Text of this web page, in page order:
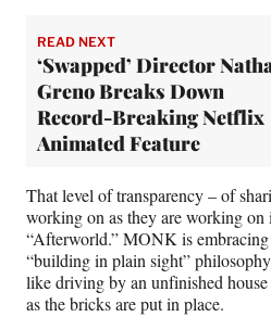
READ NEXT
‘Swapped’ Director
Greno Breaks Down
Record-Breaking Netflix
Animated Feature
That level of transparency – of
working on as they are working
“Afterworld.” MONK is
“building in plain sight”
like driving by an unfinished
as the bricks are put in place.